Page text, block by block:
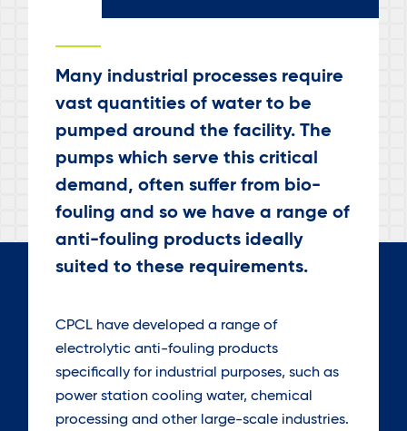
Many industrial processes require
vast quantities of water to be
pumped around the facility. The
pumps which serve this critical
demand, often suffer from bio-
fouling and so we have a range of
anti-fouling products ideally
suited to these requirements.
CPCL have developed a range of
electrolytic anti-fouling products
specifically for industrial purposes, such as
power station cooling water, chemical
processing and other large-scale industries.